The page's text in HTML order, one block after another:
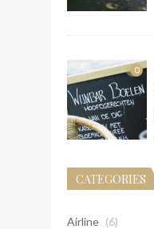
0
CATEGORIES
Airline (6)